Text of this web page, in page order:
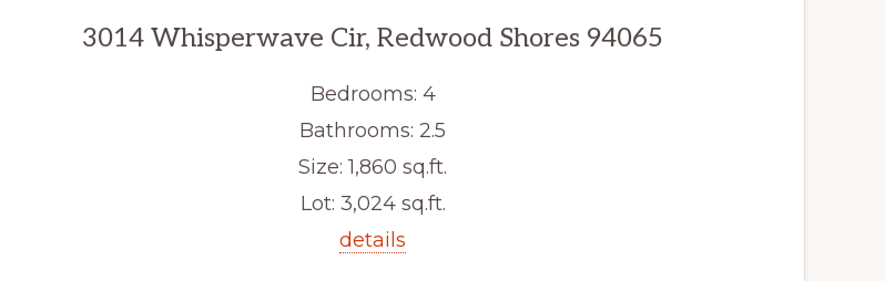
3014 Whisperwave Cir, Redwood Shores 94065
Bedrooms: 4
Bathrooms: 2.5
Size: 1,860 sq.ft.
Lot: 3,024 sq.ft.
details